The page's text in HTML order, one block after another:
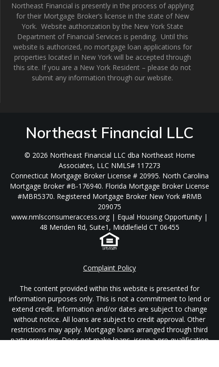
Northeast Financial is presently in the process of applying
for their Mortgage Broker’s license in the state of New
York. Website authorization by the New York State
Department of Financial Services is pending. Until this
website is authorized, no mortgage loan applications for
properties located in New York will be accepted through
this site. If you are a New York Resident – please do not
submit any information through our website.
Northeast Financial LLC
© 2026 Northeast Financial LLC dba Northeast Home
Associates, LLC NMLS# 117273
Connecticut Mortgage Broker License # 20995. North Carolina
Mortgage Broker #B-176940. Florida Mortgage Broker License
#MBR5370. Registered Mortgage Broker New York #RMB
209075
www.nmlsconsumeraccess.org | Equal Housing Opportunity |
48 Meriden Rd, Suite1, Middlefield CT 06455
Complaint Policy
The content provided within this website is presented for
information purposes only. This is not a commitment to lend or
extend credit. Information and/or dates are subject to change
without notice. All loans are subject to credit approval. Other
restrictions may apply. Mortgage loans arranged through third
party providers. Does not make loans, issue a pre-qualification